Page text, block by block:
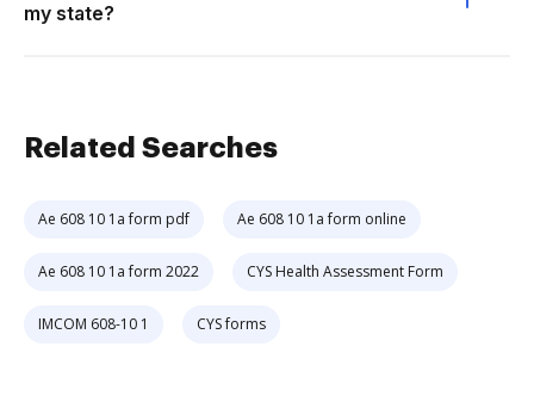
my state?
Related Searches
Ae 608 10 1a form pdf Ae 608 10 1a form online
Ae 608 10 1a form 2022 CYS Health Assessment Form
IMCOM 608-10 1 CYS forms